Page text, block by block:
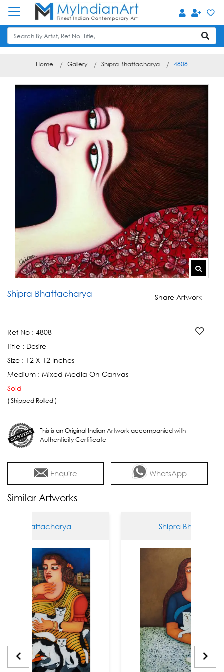
Home Gallery Shipra Bhattacharya 4808
Shipra Bhattacharya Share Artwork
Ref No : 4808
Title : Desire
Size : 12 X 12 Inches
Medium : Mixed Media On Canvas
Sold
( Shipped Rolled )
This is an Original Indian Artwork accompanied with
Authenticity Certificate
Enquire WhatsApp
Similar Artworks
Shipra Bhattacharya